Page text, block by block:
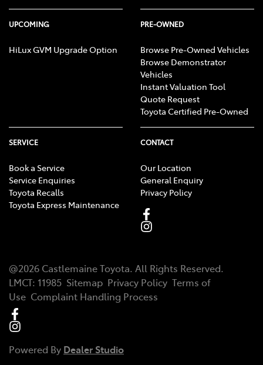
UPCOMING
HiLux GVM Upgrade Option
PRE-OWNED
Browse Pre-Owned Vehicles
Browse Demonstrator
Vehicles
Instant Valuation Tool
Quote Request
Toyota Certified Pre-Owned
SERVICE
Book a Service
Service Enquiries
Toyota Recalls
Toyota Express Maintenance
CONTACT
Our Location
General Enquiry
Privacy Policy
@2026 Castlemaine Toyota. All Rights Reserved.
LMCT: 11985 Sitemap Privacy Policy Terms of
Use Complaint Handling Process
Powered By Dealer Studio